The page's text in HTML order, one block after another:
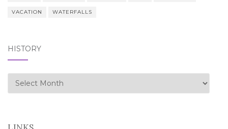
VACATION WATERFALLS
HISTORY
history